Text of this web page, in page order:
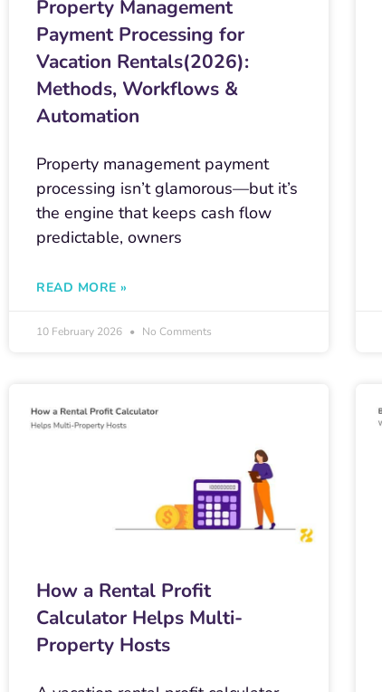
Property Management
Payment Processing for
Vacation Rentals(2026):
Methods, Workflows &
Automation
Property management payment
processing isn’t glamorous—but it’s
the engine that keeps cash flow
predictable, owners
READ MORE »
10 February 2026 No Comments
How a Rental Profit
Calculator Helps Multi-
Property Hosts